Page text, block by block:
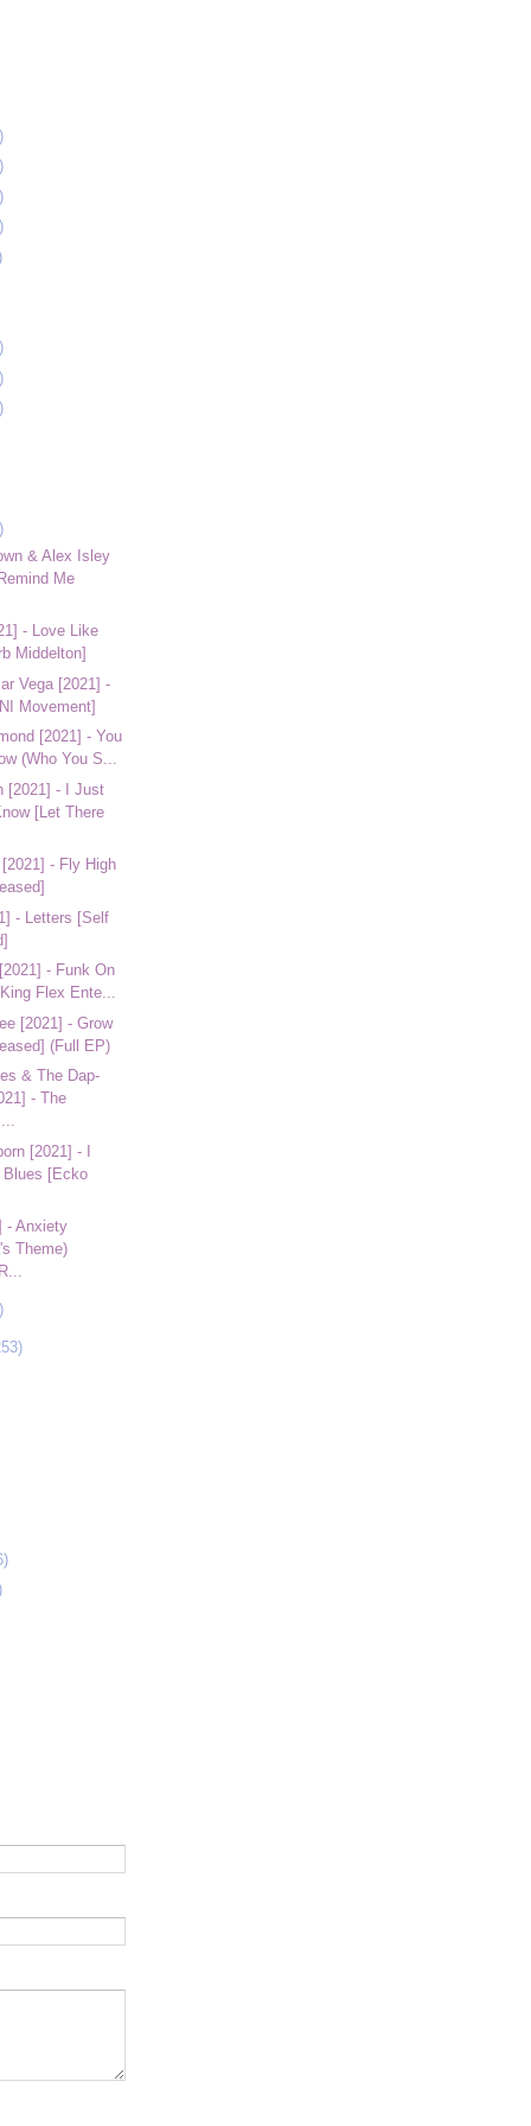
& Alex Isley
Me
- Love Like
Middelton]
Vega [2021] -
Movement]
[2021] - You
(Who You S...
[2021] - I Just
[Let There
- Fly High
- Letters [Self
- Funk On
Flex Ente...
[2021] - Grow
(Full EP)
& The Dap-
- The
[2021] - I
Blues [Ecko
- Anxiety
Theme)